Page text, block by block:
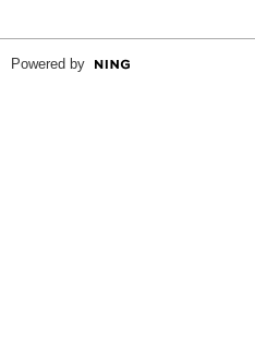
. Powered by